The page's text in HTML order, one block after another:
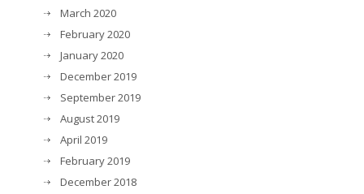
March 2020
February 2020
January 2020
December 2019
September 2019
August 2019
April 2019
February 2019
December 2018